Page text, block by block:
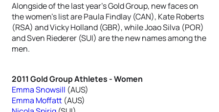
Alongside of the last year’s Gold Group, new faces on
the women’s list are Paula Findlay (CAN), Kate Roberts
(RSA) and Vicky Holland (GBR), while Joao Silva (POR)
and Sven Riederer (SUI) are the new names among the
men.
2011 Gold Group Athletes - Women
Emma Snowsill (AUS)
Emma Moffatt (AUS)